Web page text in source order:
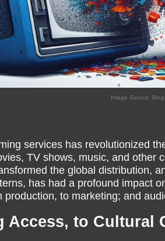
Image Source:
services has revolutionized
TV shows, music, and other
the global distribution,
has had a profound impact
to marketing; and
Access, to Cultural